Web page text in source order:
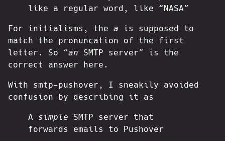
like a regular word, like “NASA”
For initialisms, the a is supposed to
match the pronuncation of the first
letter. So “an SMTP server” is the
correct answer here.
With smtp-pushover, I sneakily avoided
confusion by describing it as
A simple SMTP server that
forwards emails to Pushover